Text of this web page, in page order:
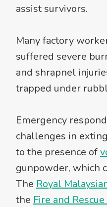
assist survivors.
Many factory
suffered severe
and shrapnel
trapped under
Emergency
challenges in
to the presence of
gunpowder, which
The Royal
the Fire and